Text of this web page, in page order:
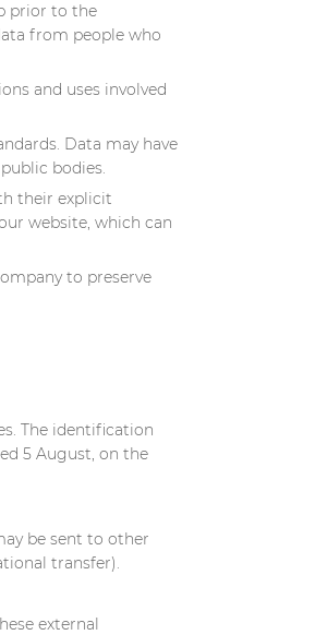
prior to the
from people who
and uses involved
Data may have
bodies.
their explicit
website, which can
to preserve
The identification
5 August, on the
be sent to other
transfer).
external